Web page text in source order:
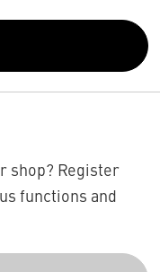
shop? Register
functions and